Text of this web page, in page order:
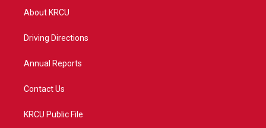
t
e
a
About KRCU
Driving Directions
Annual Reports
Contact Us
KRCU Public File